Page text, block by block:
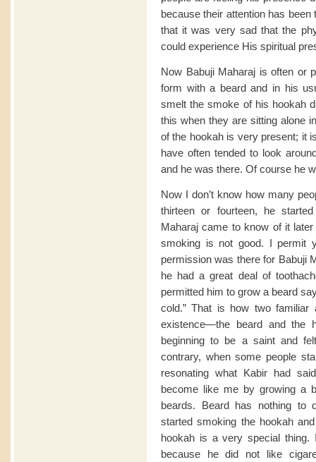
because their attention has
that it was very sad that the
could experience His spiritual
Now Babuji Maharaj is often or
form with a beard and in his
smelt the smoke of his hookah
this when they are sitting alone
of the hookah is very present; it
have often tended to look
and he was there. Of course he
Now I don’t know how many
thirteen or fourteen, he
Maharaj came to know of it
smoking is not good. I permit
permission was there for Babuji
he had a great deal of
permitted him to grow a beard
cold.” That is how two familiar
existence—the beard and the
beginning to be a saint and
contrary, when some people
resonating what Kabir had
become like me by growing a
beards. Beard has nothing to
started smoking the hookah
hookah is a very special thing.
because he did not like